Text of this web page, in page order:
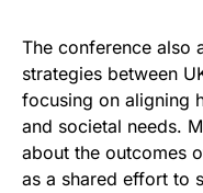
The conference also
strategies between
focusing on aligning
and societal needs.
about the outcomes
as a shared effort to